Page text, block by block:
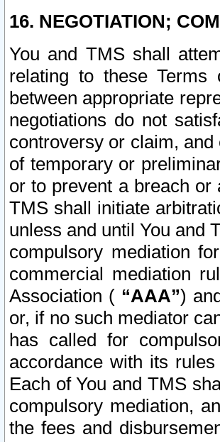
16. NEGOTIATION;
You and TMS shall
relating to these
between appropriate
negotiations do not
controversy or claim,
of temporary or
or to prevent a breach or
TMS shall initiate
unless and until You and
compulsory mediation
commercial mediation
Association ( “AAA”)
or, if no such mediator
has called for
accordance with its
Each of You and TMS
compulsory mediation,
the fees and